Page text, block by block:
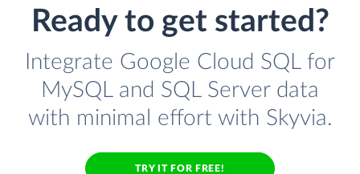
Ready to get started?
Integrate Google Cloud SQL for
MySQL and SQL Server data
with minimal effort with Skyvia.
TRY IT FOR FREE!